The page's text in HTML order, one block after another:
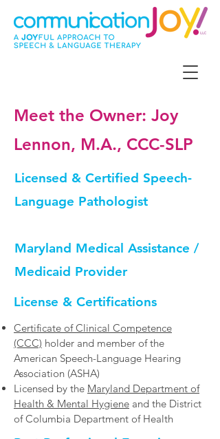
Meet the Owner: Joy
Lennon, M.A., CCC-SLP
Licensed & Certified Speech-
Language Pathologist
Maryland Medical Assistance /
Medicaid Provider
License & Certifications
Certificate of Clinical Competence
(CCC) holder and member of the
American Speech-Language Hearing
Association (ASHA)
Licensed by the Maryland Department of
Health & Mental Hygiene and the District
of Columbia Department of Health